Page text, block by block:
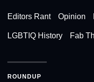
Editors Rant Opinion
LGBTIQ History Fab
ROUNDUP